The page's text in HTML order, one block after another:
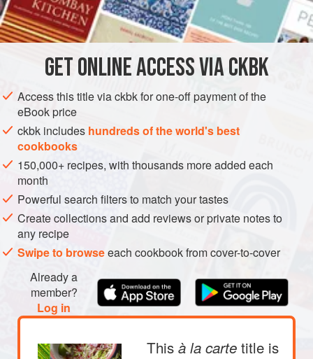
In Burma this is usually made with calabash, a kind of
gourd that is peeled and cut into bite-sized cubes. I like to
use chayote, which is now available in North Ameri
INGREDIENTS
MYANMAR (BURMA) RANGOON
MAIN COURSE
WINTER
METHOD
GETONLINE ACCESS VIA CKBK
Access this title via ckbk for one-off payment of the
eBook price
ckbk includes hundreds of the world's best
cookbooks
150,000+ recipes, with thousands more added each
month
Powerful search filters to match your tastes
Create collections and add reviews or private notes to
any recipe
Swipe to browseeach cookbook from cover-to-cover
Already a
member?
Log in
This à la carte title is